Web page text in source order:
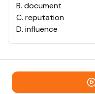
B. document
C. reputation
D. influence